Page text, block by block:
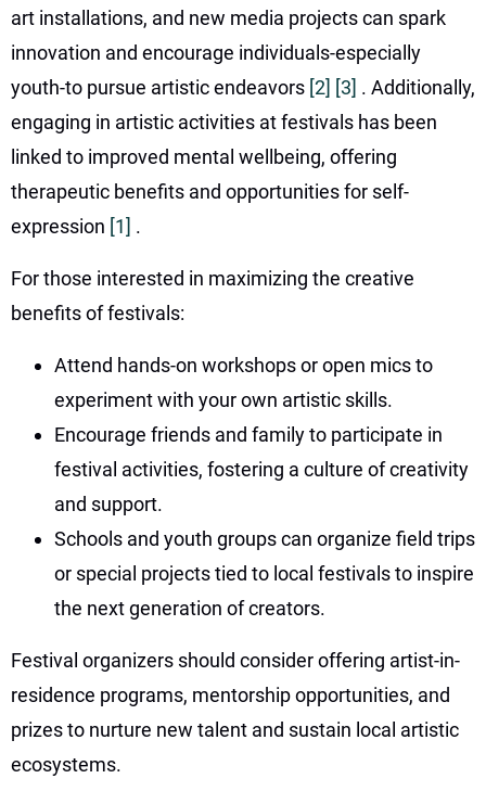
art installations, and new media projects can spark
innovation and encourage individuals-especially
youth-to pursue artistic endeavors [2] [3] . Additionally,
engaging in artistic activities at festivals has been
linked to improved mental wellbeing, offering
therapeutic benefits and opportunities for self-
expression [1] .
For those interested in maximizing the creative
benefits of festivals:
Attend hands-on workshops or open mics to
experiment with your own artistic skills.
Encourage friends and family to participate in
festival activities, fostering a culture of creativity
and support.
Schools and youth groups can organize field trips
or special projects tied to local festivals to inspire
the next generation of creators.
Festival organizers should consider offering artist-in-
residence programs, mentorship opportunities, and
prizes to nurture new talent and sustain local artistic
ecosystems.